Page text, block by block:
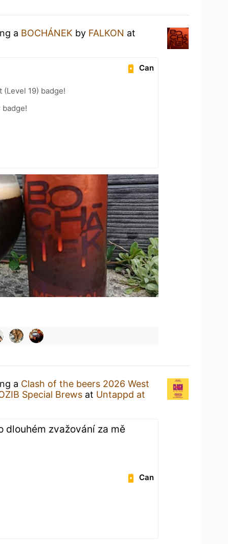
a BOCHÁNEK by FALKON at
Can
(Level 19) badge!
badge!
a Clash of the beers 2026 West
Special Brews at Untappd at
dlouhém zvažování za mě
Can